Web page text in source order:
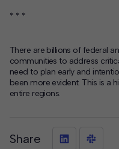
Share
* * *
There are billions of federal
communities to address
need to plan early and
been more evident. This is a
entire regions.